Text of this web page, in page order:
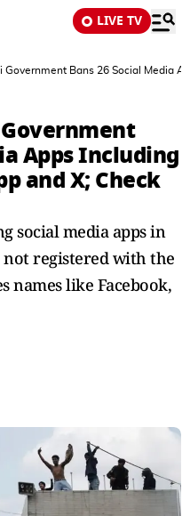
LIVE TV
Government Bans 26 Social Media
Apps Including
and X; Check
social media apps in
registered with the
names like Facebook,